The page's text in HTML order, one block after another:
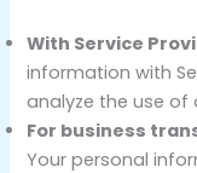
With Service
information with
analyze the use of
For business
Your personal